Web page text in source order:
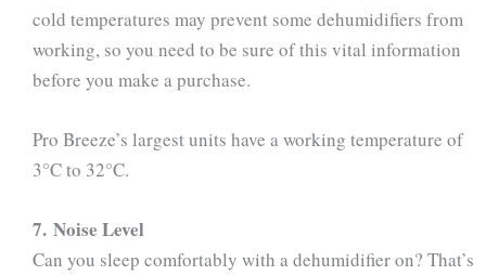
cold temperatures may prevent some dehumidifiers from
working, so you need to be sure of this vital information
before you make a purchase.
Pro Breeze’s largest units have a working temperature of
3°C to 32°C.
7. Noise Level
Can you sleep comfortably with a dehumidifier on? That’s